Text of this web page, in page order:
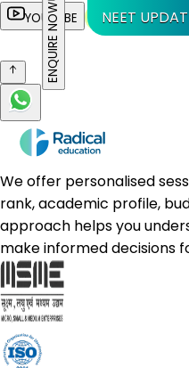
YOUTUBE NEET
ENQUIRE NOW
We offer personalised
rank, academic profile,
approach helps you
make informed decisions